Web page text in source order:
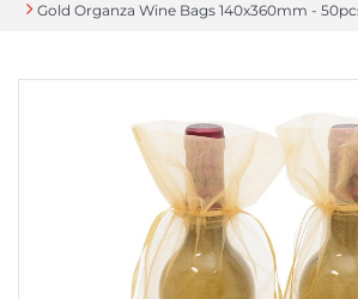
Gold Organza Wine Bags 140x360mm -